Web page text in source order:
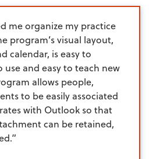
me organize my practice
program’s visual layout,
calendar, is easy to
use and easy to teach new
allows people,
to be easily associated
with Outlook so that
can be retained,